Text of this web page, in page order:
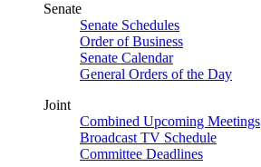
Senate
Senate Schedules
Order of Business
Senate Calendar
General Orders of the Day
Joint
Combined Upcoming Meetings
Broadcast TV Schedule
Committee Deadlines